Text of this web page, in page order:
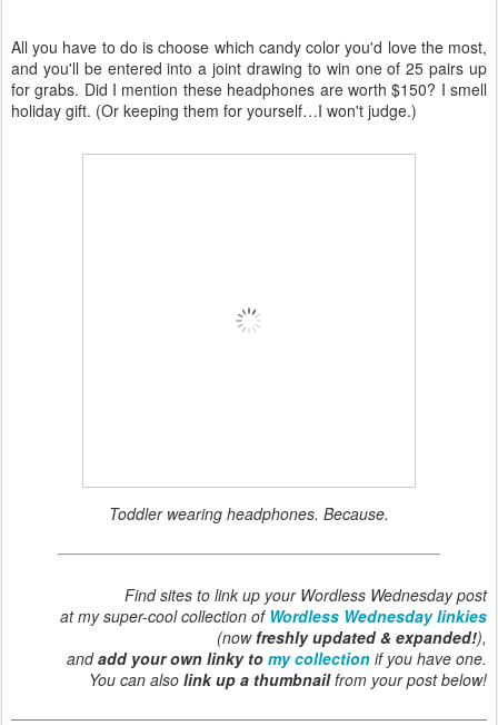
All you have to do is choose which candy color you'd love the most,
and you'll be entered into a joint drawing to win one of 25 pairs up
for grabs. Did I mention these headphones are worth $150? I smell
holiday gift. (Or keeping them for yourself…I won't judge.)
Toddler wearing headphones. Because.
Find sites to link up your Wordless Wednesday post
at my super-cool collection of Wordless Wednesday linkies
(nowfreshly updated & expanded!),
andadd your own linky to my collection if you have one.
You can also link up a thumbnailfrom your post below!